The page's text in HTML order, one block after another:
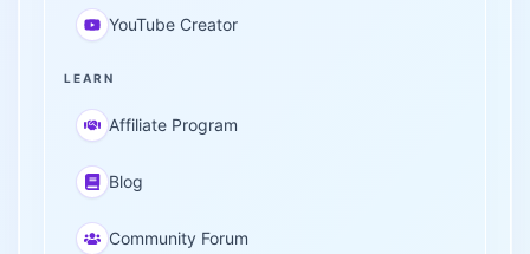
YouTube Creator
LEARN
Affiliate Program
Blog
Community Forum